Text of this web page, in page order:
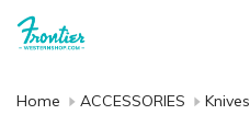
Home ACCESSORIES Knives